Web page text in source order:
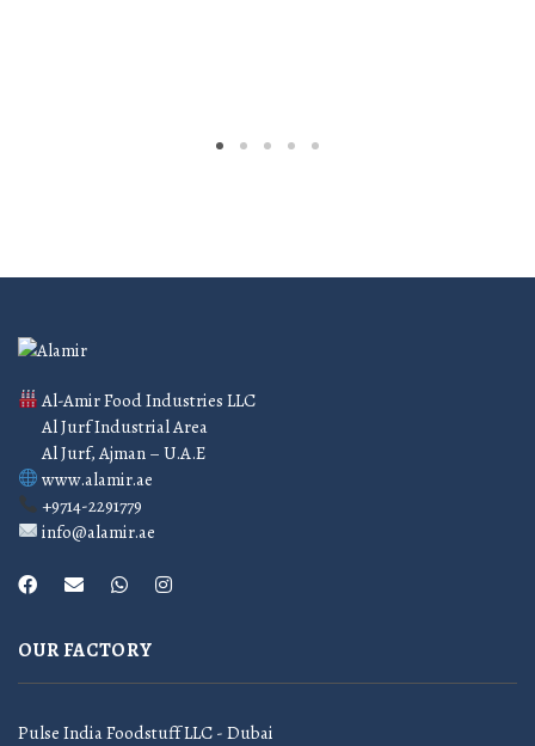
Al-Amir Food Industries LLC
Al Jurf Industrial Area
Al Jurf, Ajman – U.A.E
www.alamir.ae
+9714-2291779
info@alamir.ae
OUR FACTORY
Pulse India Foodstuff LLC - Dubai